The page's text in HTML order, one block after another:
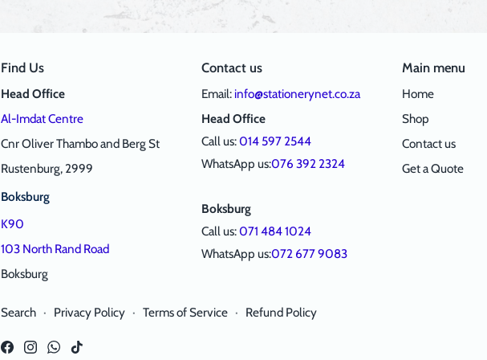
Find Us
Head Office
Al-Imdat Centre
Cnr Oliver Thambo and Berg St
Rustenburg, 2999
Boksburg
K90
103 North Rand Road
Boksburg
Contact us
Email: info@stationerynet.co.za
Head Office
Call us:014 597 2544
WhatsApp us:076 392 2324
Boksburg
Call us:071 484 1024
WhatsApp us:072 677 9083
Main menu
Home
Shop
Contact us
Get a Quote
Search · Privacy Policy · Terms of Service · Refund Policy